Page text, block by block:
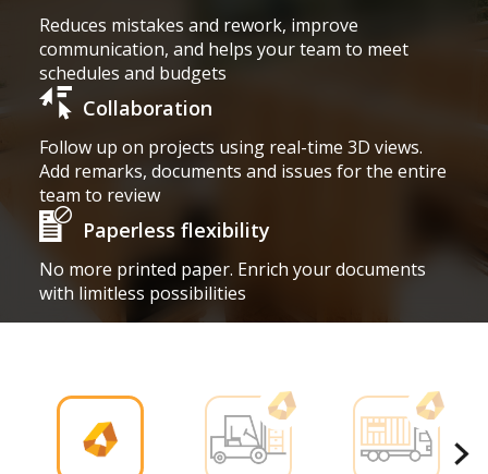
Reduces mistakes and rework, improve
communication, and helps your team to meet
schedules and budgets
Collaboration
Follow up on projects using real-time 3D views.
Add remarks, documents and issues for the entire
team to review
Paperless flexibility
No more printed paper. Enrich your documents
with limitless possibilities